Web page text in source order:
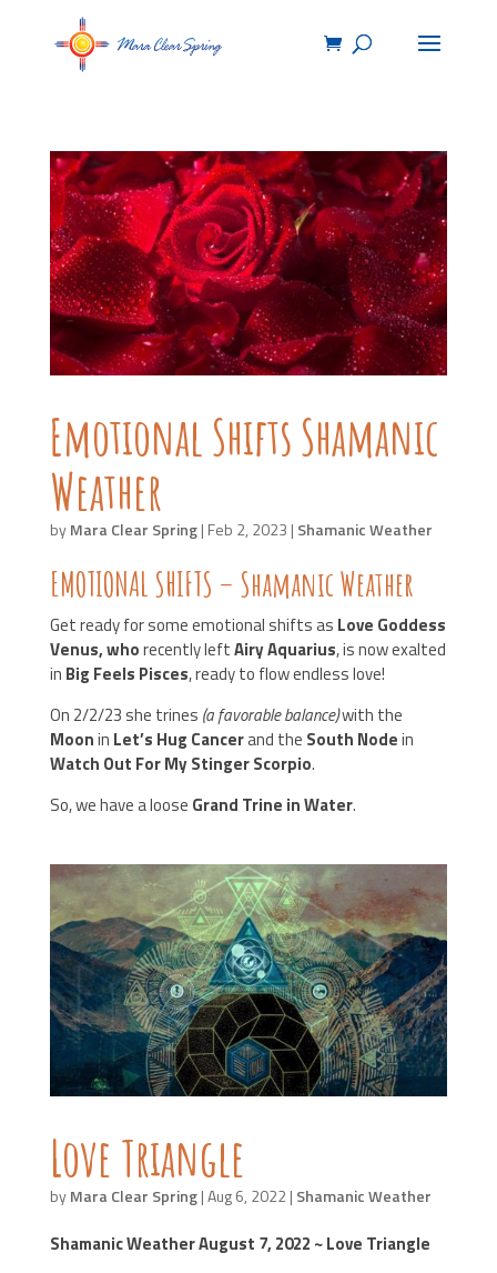
Emotional Shifts Shamanic
Weather
byMara Clear Spring| Feb 2, 2023 | Shamanic Weather
EMOTIONAL SHIFTS – Shamanic Weather
Get ready for some emotional shifts as Love Goddess
Venus, whorecently leftAiry Aquarius, is now exalted
in Big Feels Pisces, ready to flow endless love!
On 2/2/23 she trines (a favorable balance)with the
Moonin Let’s Hug Cancerand the South Nodein
Watch Out For My Stinger Scorpio.
So, we have a loose Grand Trine in Water.
Love Triangle
byMara Clear Spring|Aug 6, 2022| Shamanic Weather
Shamanic Weather August 7, 2022 ~ Love Triangle